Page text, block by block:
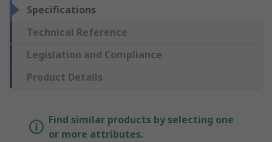
Specifications
Technical Reference
Legislation and Compliance
Product Details
Find similar products by selecting one
or more attributes.